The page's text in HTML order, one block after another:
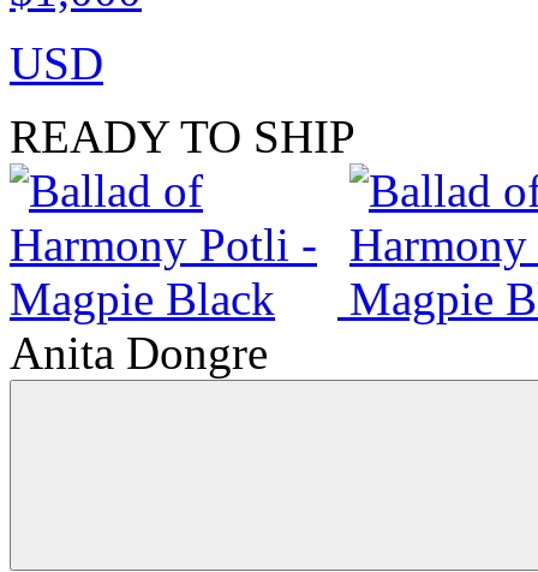
USD
READY TO SHIP
Anita Dongre